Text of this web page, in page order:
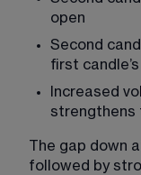
open
Second
first
Increased
strengthens
The gap down
followed by